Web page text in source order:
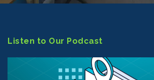
Listen to Our Podcast